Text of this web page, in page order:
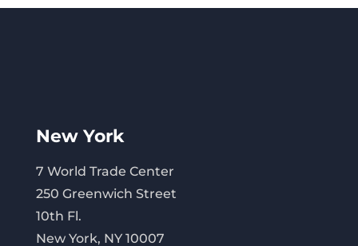
New York
7 World Trade Center
250 Greenwich Street
10th Fl.
New York, NY 10007